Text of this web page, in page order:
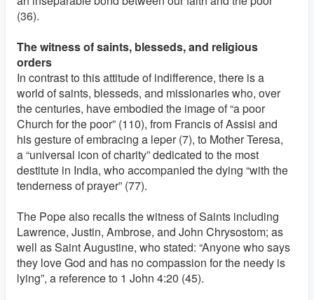
(36).
The witness of saints, blesseds, and religious
orders
In contrast to this attitude of indifference, there is a
world of saints, blesseds, and missionaries who, over
the centuries, have embodied the image of “a poor
Church for the poor” (110), from Francis of Assisi and
his gesture of embracing a leper (7), to Mother Teresa,
a “universal icon of charity” dedicated to the most
destitute in India, who accompanied the dying “with the
tenderness of prayer” (77).
The Pope also recalls the witness of Saints including
Lawrence, Justin, Ambrose, and John Chrysostom; as
well as Saint Augustine, who stated: “Anyone who says
they love God and has no compassion for the needy is
lying”, a reference to 1 John 4:20 (45).